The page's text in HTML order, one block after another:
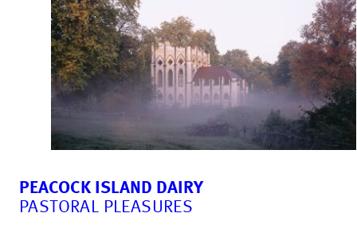
PEACOCK ISLAND DAIRY
PASTORAL PLEASURES